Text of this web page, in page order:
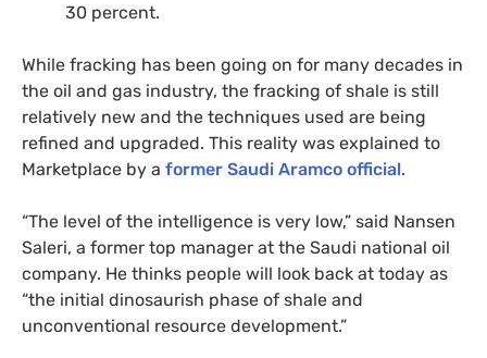
30 percent.
While fracking has been going on for many decades in
the oil and gas industry, the fracking of shale is still
relatively new and the techniques used are being
refined and upgraded. This reality was explained to
Marketplace by a former Saudi Aramco official.
“The level of the intelligence is very low,” said Nansen
Saleri, a former top manager at the Saudi national oil
company. He thinks people will look back at today as
“the initial dinosaurish phase of shale and
unconventional resource development.”